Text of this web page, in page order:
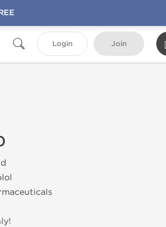
Login Join